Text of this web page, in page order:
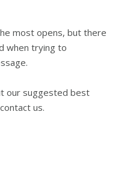
most opens, but there
when trying to
our suggested best
us.